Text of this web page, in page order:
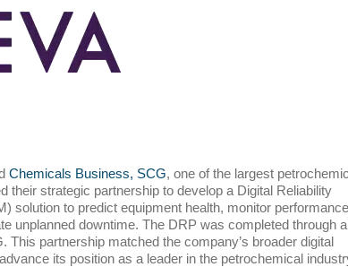
Chemicals Business, SCG, one of the largest
their strategic partnership to develop a Digital Reliability
solution to predict equipment health, monitor
unplanned downtime. The DRP was completed through a
partnership matched the company’s broader digital
its position as a leader in the petrochemical